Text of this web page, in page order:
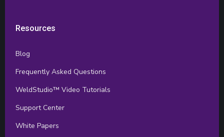
Resources
Blog
Frequently Asked Questions
WeldStudio™ Video Tutorials
Support Center
White Papers